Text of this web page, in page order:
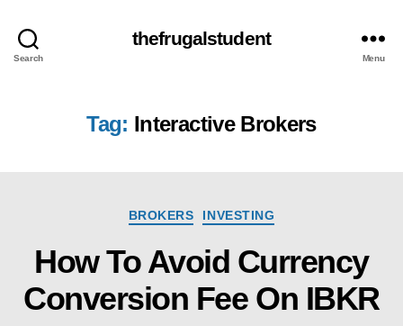
Search
thefrugalstudent
Menu
Tag: Interactive Brokers
Categories
BROKERS INVESTING
How To Avoid Currency
Conversion Fee On IBKR